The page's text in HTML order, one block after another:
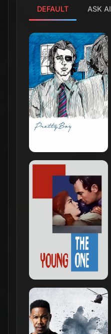
DEFAULT ASK AI